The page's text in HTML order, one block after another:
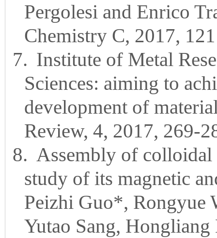
Pergolesi and Enrico
Chemistry C, 2017,
7. Institute of Metal
Sciences: aiming to
development of
Review, 4, 2017, 269-
8. Assembly of colloidal
study of its magnetic
Peizhi Guo*, Rongyue
Yutao Sang,